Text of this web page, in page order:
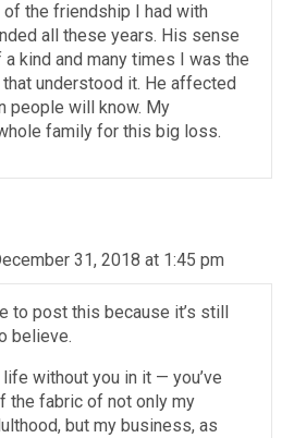
the friendship I had with
all these years. His sense
kind and many times I was the
understood it. He affected
people will know. My
family for this big loss.
31, 2018 at 1:45 pm
to post this because it’s still
believe.
life without you in it — you’ve
the fabric of not only my
but my business, as